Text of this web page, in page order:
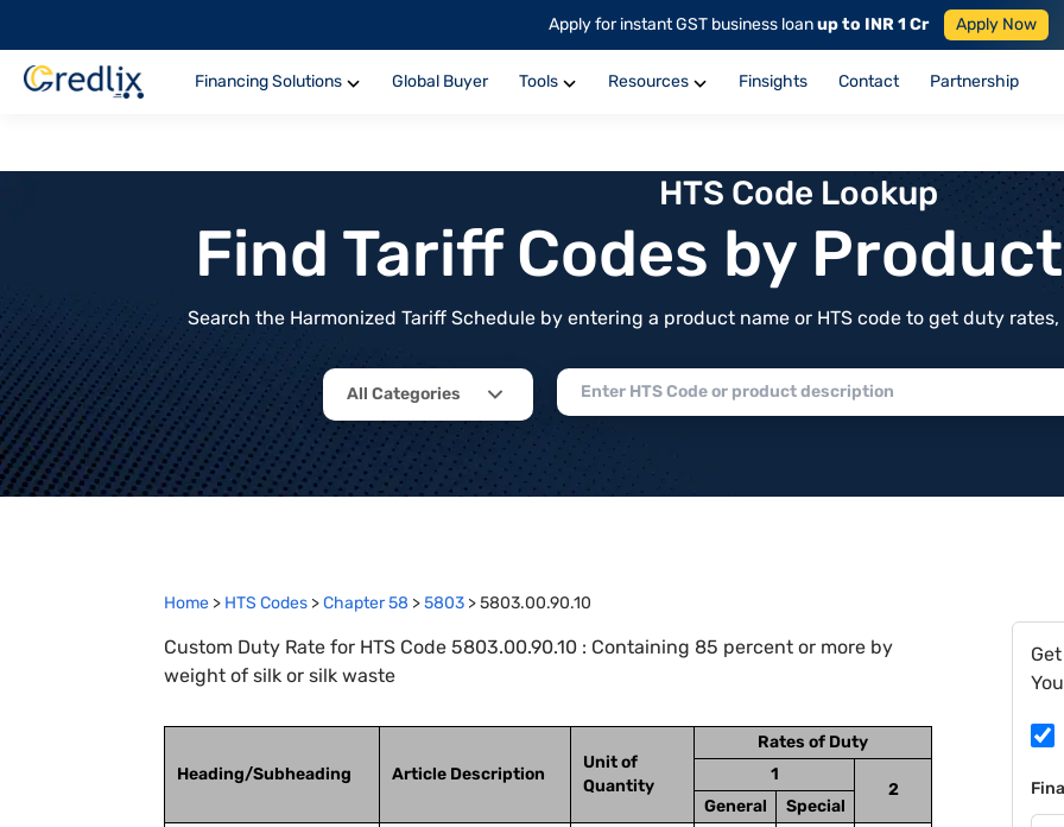
Apply for instant GST business loanup to INR 1 Cr Apply Now
Financing Solutions Global Buyer Tools Resources Finsights Contact Partnership
HTS Code Lookup
Find Tariff Codes by
Search the Harmonized Tariff Schedule by entering a product name or HTS code to get duty
All Categories
Home > HTS Codes >Chapter58 >5803 >5803.00.90.10
Custom Duty Rate for HTS Code 5803.00.90.10 : Containing 85 percent or more by
weight of silk or silk waste
Heading/Subheading Article Description
Unit of
Quantity
Rates of Duty
1
2
General
Special